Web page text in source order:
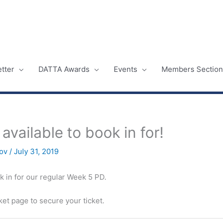
DATTA Awards Events Members Section
to book in for!
/ July 31, 2019
in for our regular Week 5 PD.
page to secure your ticket.